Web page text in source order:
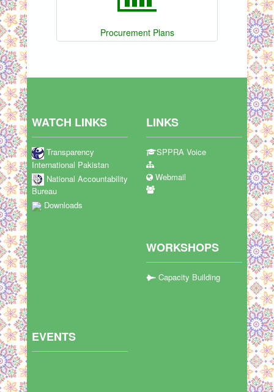
Procurement Plans
WATCH LINKS
Transparency
International Pakistan
National Accountability
Bureau
Downloads
LINKS
SPPRA Voice
Webmail
WORKSHOPS
Capacity Building
EVENTS